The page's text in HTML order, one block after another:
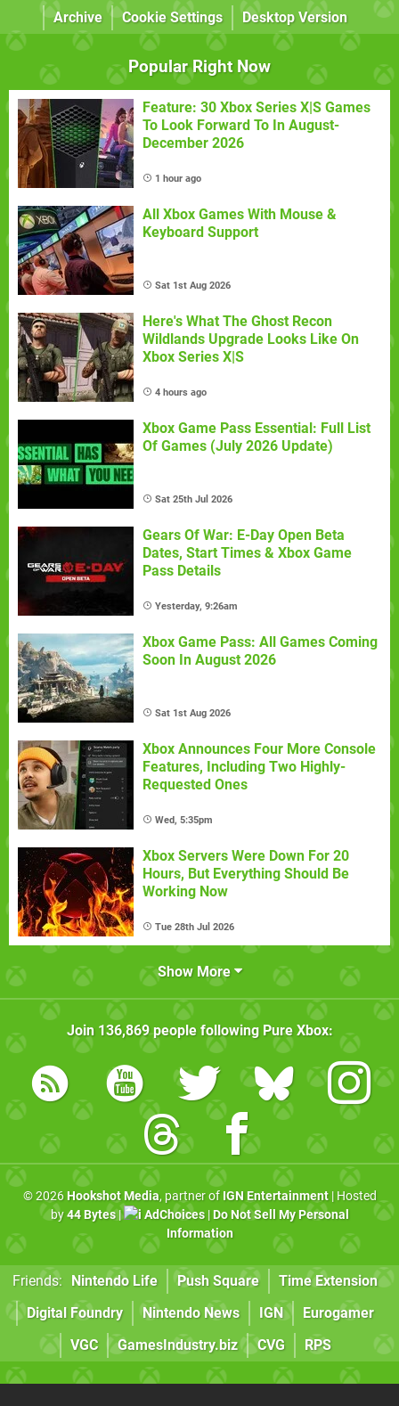
Archive
Cookie Settings Desktop Version
Popular Right Now
Feature: 30 Xbox Series X|S Games
To Look Forward To In August-
December 2026
1 hour ago
All Xbox Games With Mouse &
Keyboard Support
Sat 1st Aug 2026
Here's What The Ghost Recon
Wildlands Upgrade Looks Like On
Xbox Series X|S
4 hours ago
Xbox Game Pass Essential: Full List
Of Games (July 2026 Update)
Sat 25th Jul 2026
Gears Of War: E-Day Open Beta
Dates, Start Times & Xbox Game
Pass Details
Yesterday, 9:26am
Xbox Game Pass: All Games Coming
Soon In August 2026
Sat 1st Aug 2026
Xbox Announces Four More Console
Features, Including Two Highly-
Requested Ones
Wed, 5:35pm
Xbox Servers Were Down For 20
Hours, But Everything Should Be
Working Now
Tue 28th Jul 2026
Show More
Join 136,869people following Pure Xbox:
© 2026 Hookshot Media, partner of IGN Entertainment| Hosted
by44 Bytes| AdChoices| Do Not Sell My Personal
Information
Friends: Nintendo Life Push Square
Time Extension
Digital Foundry
Nintendo News IGN
Eurogamer
VGC
GamesIndustry.biz CVG RPS